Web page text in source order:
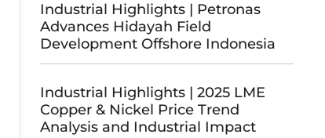
Industrial Highlights | Petronas
Advances Hidayah Field
Development Offshore Indonesia
Industrial Highlights | 2025 LME
Copper & Nickel Price Trend
Analysis and Industrial Impact